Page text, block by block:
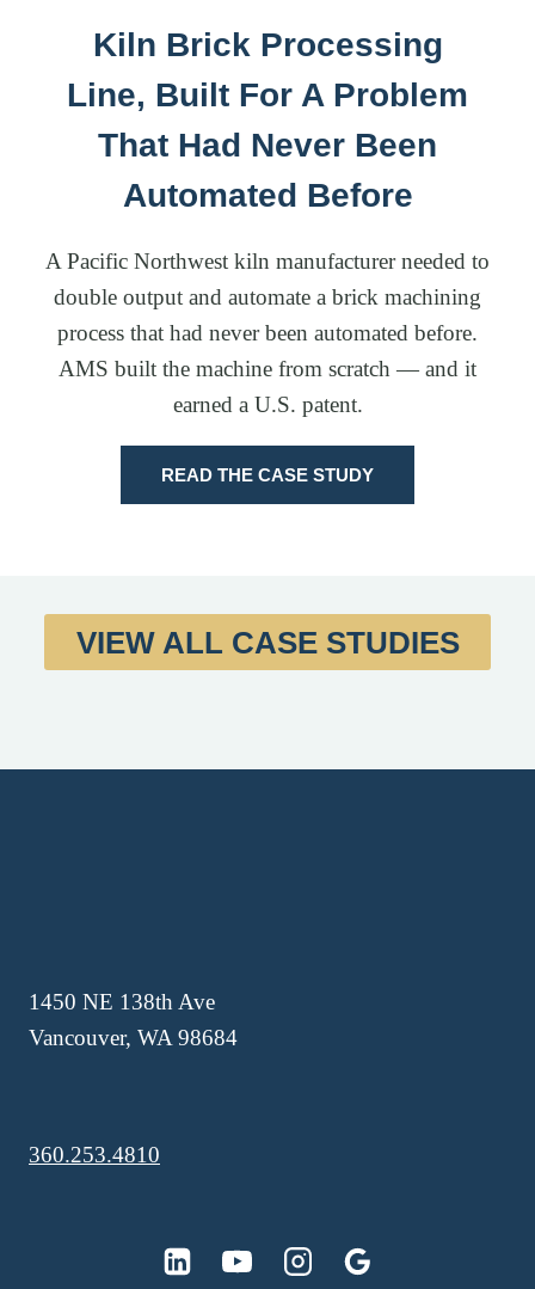
Kiln Brick Processing
Line, Built For A Problem
That Had Never Been
Automated Before
A Pacific Northwest kiln manufacturer needed to
double output and automate a brick machining
process that had never been automated before.
AMS built the machine from scratch — and it
earned a U.S. patent.
READ THE CASE STUDY
VIEW ALL CASE STUDIES
1450 NE 138th Ave
Vancouver, WA 98684
360.253.4810